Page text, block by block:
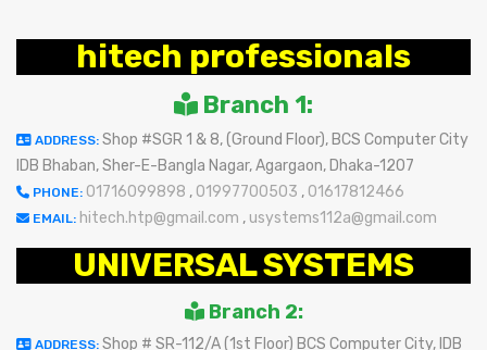
hitech professionals
Branch 1:
ADDRESS: Shop #SGR 1 & 8, (Ground Floor), BCS Computer City
IDB Bhaban, Sher-E-Bangla Nagar, Agargaon, Dhaka-1207
PHONE: 01716099898 , 01997700503 , 01617812466
EMAIL: hitech.htp@gmail.com , usystems112a@gmail.com
UNIVERSAL SYSTEMS
Branch 2:
ADDRESS: Shop # SR-112/A (1st Floor) BCS Computer City, IDB